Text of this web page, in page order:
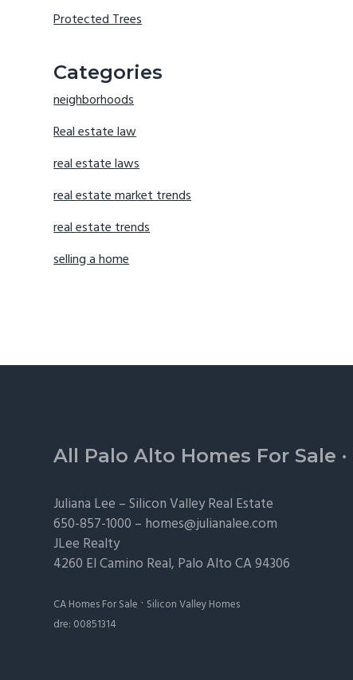
Protected Trees
Categories
neighborhoods
Real estate law
real estate laws
real estate market trends
real estate trends
selling a home
Footer
All Palo Alto Homes For Sale ·
Juliana Lee –Silicon Valley Real Estate
650-857-1000 – homes@julianalee.com
JLee Realty
4260 El Camino Real, Palo AltoCA 94306
CA Homes For Sale · Silicon Valley Homes
dre: 00851314